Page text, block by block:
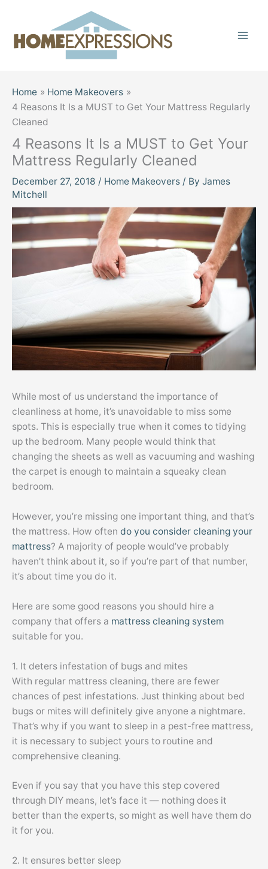
content
Home
Home Makeovers
4 Reasons It Is a MUST to Get Your Mattress Regularly
Cleaned
4 Reasons It Is a MUST to Get Your
Mattress Regularly Cleaned
December 27, 2018 / Home Makeovers / By James
Mitchell
While most of us understand the importance of
cleanliness at home, it’s unavoidable to miss some
spots. This is especially true when it comes to tidying
up the bedroom. Many people would think that
changing the sheets as well as vacuuming and washing
the carpet is enough to maintain a squeaky clean
bedroom.
However, you’re missing one important thing, and that’s
the mattress. How often do you consider cleaning your
mattress? A majority of people would’ve probably
haven’t think about it, so if you’re part of that number,
it’s about time you do it.
Here are some good reasons you should hire a
company that offers a mattress cleaning system
suitable for you.
1. It deters infestation of bugs and mites
With regular mattress cleaning, there are fewer
chances of pest infestations. Just thinking about bed
bugs or mites will definitely give anyone a nightmare.
That’s why if you want to sleep in a pest-free mattress,
it is necessary to subject yours to routine and
comprehensive cleaning.
Even if you say that you have this step covered
through DIY means, let’s face it — nothing does it
better than the experts, so might as well have them do
it for you.
2. It ensures better sleep